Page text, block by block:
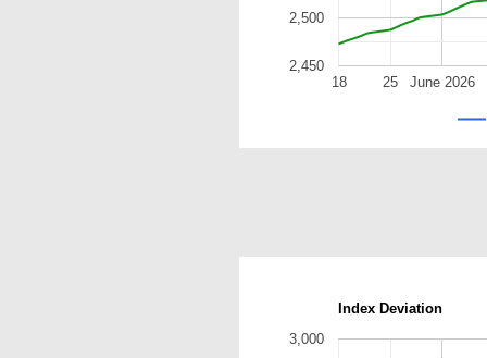
June 2026
18 25
2,450
2,500
Index Deviation
3,000